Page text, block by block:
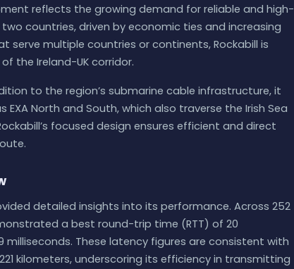
reflects the growing demand for reliable and high-
countries, driven by economic ties and increasing
serve multiple countries or continents, Rockabill is
the Ireland-UK corridor.
to the region’s submarine cable infrastructure, it
North and South, which also traverse the Irish Sea
focused design ensures efficient and direct
detailed insights into its performance. Across 252
a best round-trip time (RTT) of 20
milliseconds. These latency figures are consistent with
kilometers, underscoring its efficiency in transmitting